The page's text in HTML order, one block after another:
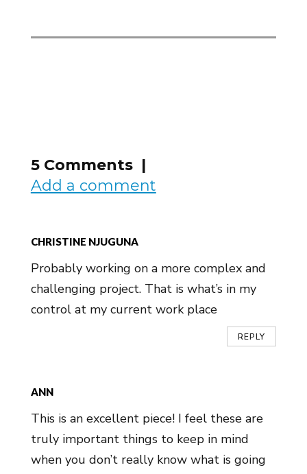
5 Comments |
Add a comment
CHRISTINE NJUGUNA
Probably working on a more complex and
challenging project. That is what’s in my
control at my current work place
REPLY
ANN
This is an excellent piece! I feel these are
truly important things to keep in mind
when you don’t really know what is going